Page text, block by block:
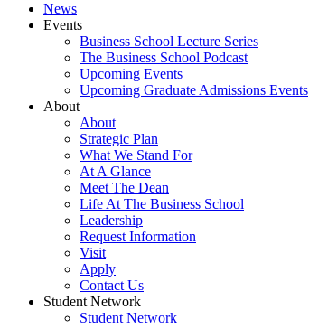
News
Events
Business School Lecture Series
The Business School Podcast
Upcoming Events
Upcoming Graduate Admissions Events
About
About
Strategic Plan
What We Stand For
At A Glance
Meet The Dean
Life At The Business School
Leadership
Request Information
Visit
Apply
Contact Us
Student Network
Student Network